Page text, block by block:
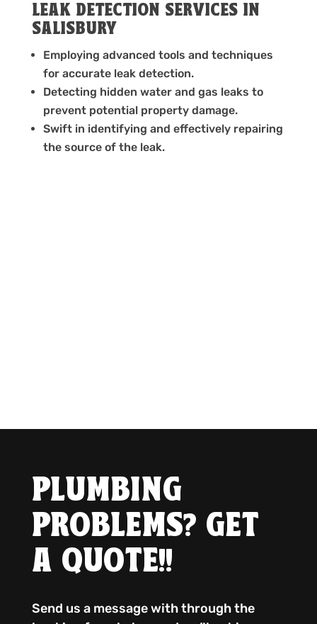
LEAK DETECTION SERVICES IN
SALISBURY
Employing advanced tools and techniques
for accurate leak detection.
Detecting hidden water and gas leaks to
prevent potential property damage.
Swift in identifying and effectively repairing
the source of the leak.
PLUMBING
PROBLEMS? GET
A QUOTE!!
Send us a message with through the